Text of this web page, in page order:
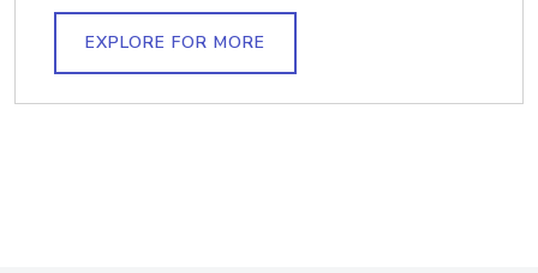
EXPLORE FOR MORE